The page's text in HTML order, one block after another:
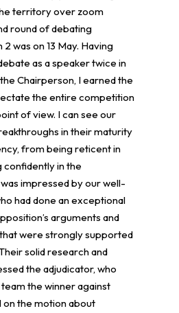
territory over zoom
round of debating
was on 13 May. Having
as a speaker twice in
Chairperson, I earned the
the entire competition
of view. I can see our
in their maturity
from being reticent in
confidently in the
impressed by our well-
had done an exceptional
arguments and
were strongly supported
solid research and
the adjudicator, who
the winner against
on the motion about